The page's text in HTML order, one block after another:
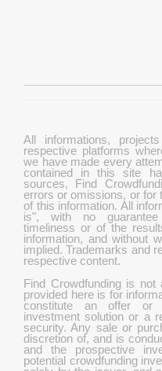
All informations,
respective platforms
we have made every
contained in this site
sources, Find
errors or omissions, or for
of this information. All
is", with no guarantee
timeliness or of the
information, and without
implied. Trademarks and
respective content.
Find Crowdfunding is
provided here is for
constitute an offer or
investment solution or a
security. Any sale or
discretion of, and is
and the prospective
potential crowdfunding